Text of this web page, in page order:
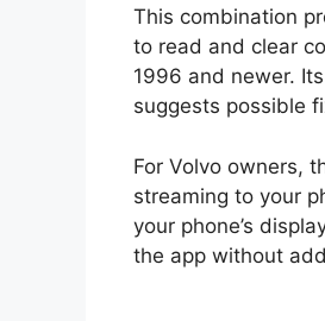
This combination
to read and clear
1996 and newer.
suggests possible
For Volvo owners,
streaming to your
your phone’s
the app without